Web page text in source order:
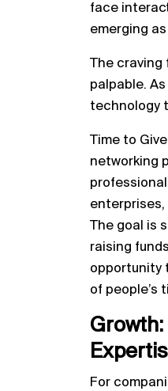
face
emerging
The craving
palpable.
technology
Time to
networking
enterprises,
The goal is
raising
opportunity
of people’s
Growth:
For